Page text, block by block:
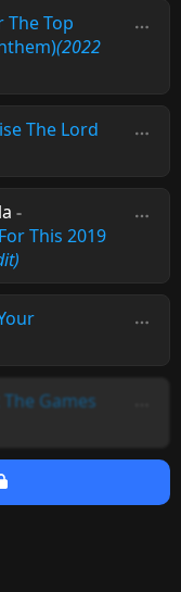
The Top
(2022
The Lord
-
This 2019
The Games